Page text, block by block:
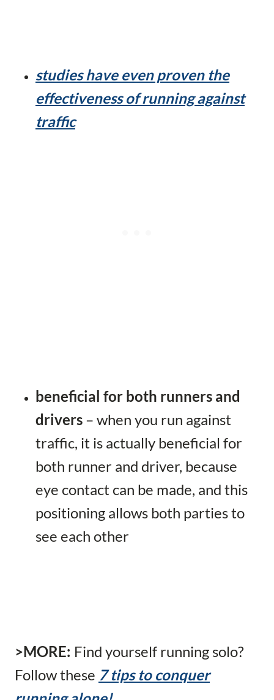
studies have even proven the
effectiveness of running against
traffic
beneficial for both runners and
drivers – when you run against
traffic, it is actually beneficial for
both runner and driver, because
eye contact can be made, and this
positioning allows both parties to
see each other
>MORE: Find yourself running solo?
Follow these 7 tips to conquer